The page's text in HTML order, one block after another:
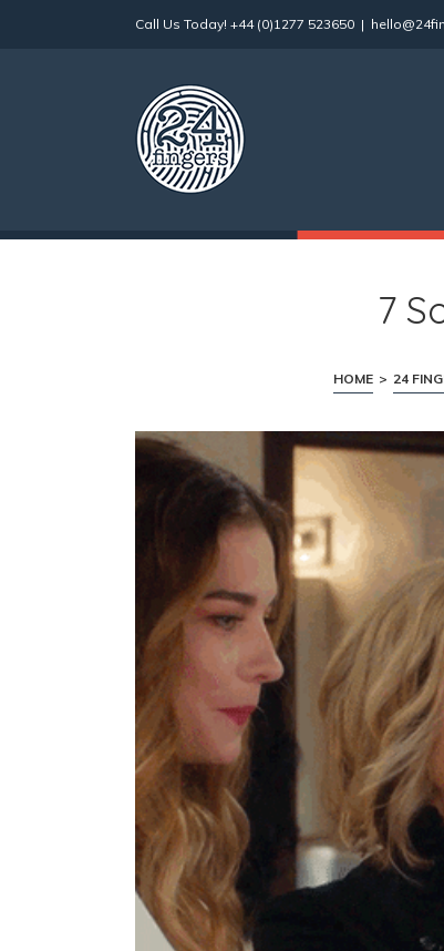
Call Us Today! +44 (0)1277 523650 |
7
HOME > 24
View
Larger
Image